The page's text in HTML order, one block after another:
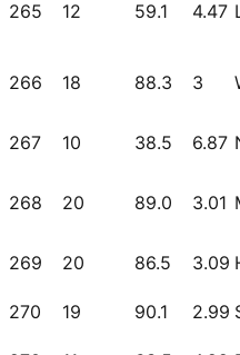
265 12 59.1 4.47
266 18 88.3 3
267 10 38.5 6.87
268 20 89.0 3.01
269 20 86.5 3.09
270 19 90.1 2.99